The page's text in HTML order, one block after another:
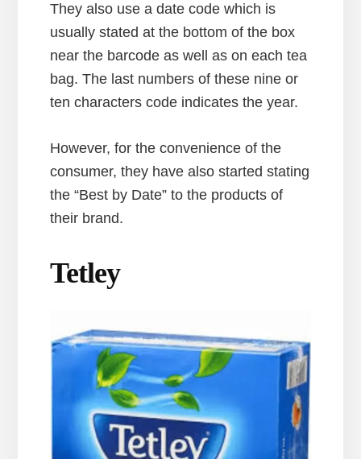
They also use a date code which is
usually stated at the bottom of the box
near the barcode as well as on each tea
bag. The last numbers of these nine or
ten characters code indicates the year.
However, for the convenience of the
consumer, they have also started stating
the “Best by Date” to the products of
their brand.
Tetley